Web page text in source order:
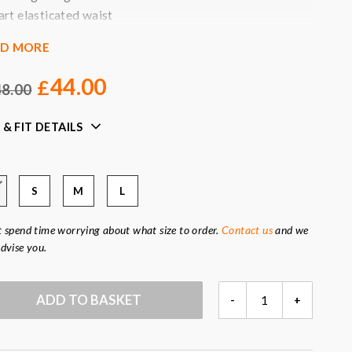
elasticated waist
pockets
96 % viscose, 4% elastane (lining 100% viscose)
MORE
£44.00
& FIT DETAILS
S M L
spend time worrying about what size to order.Contact usand we
you.
- +
ADD TO BASKET